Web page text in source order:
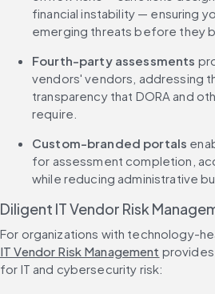
financial instability — ensuring
emerging threats before they
Fourth-party assessments
vendors' vendors, addressing
transparency that DORA and
require.
Custom-branded portals
for assessment completion,
while reducing administrative
Diligent IT Vendor Risk
For organizations with technology-
IT Vendor Risk Management
for IT and cybersecurity risk: